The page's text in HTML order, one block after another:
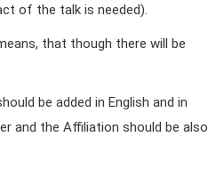
of the talk is needed).
that though there will be
be added in English and in
and the Affiliation should be also